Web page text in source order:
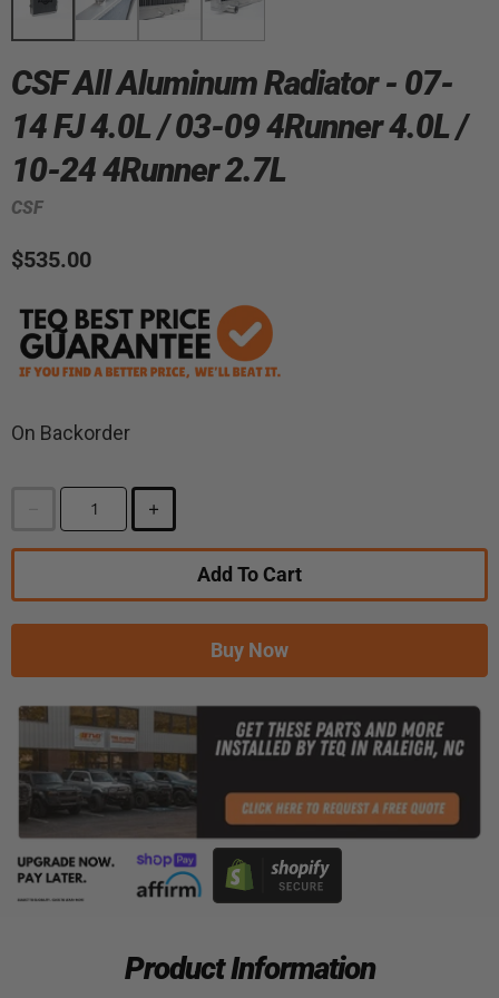
CSF All Aluminum Radiator - 07-
14 FJ 4.0L / 03-09 4Runner 4.0L /
10-24 4Runner 2.7L
CSF
$535.00
On Backorder
Add To Cart
Buy Now
Product Information